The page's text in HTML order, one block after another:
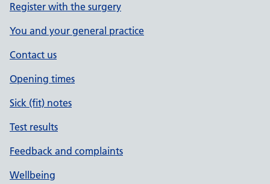
Register with the surgery
You and your general practice
Contact us
Opening times
Sick (fit) notes
Test results
Feedback and complaints
Wellbeing